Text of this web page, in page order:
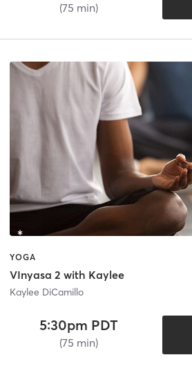
(75 min)
YOGA
VInyasa 2 with Kaylee
Kaylee DiCamillo
5:30pm PDT
(75 min)